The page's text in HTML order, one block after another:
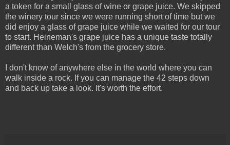
a token for a small glass of wine or grape juice. We skipped
the winery tour since we were running short of time but we
did enjoy a glass of grape juice while we waited for our tour
to start. Heineman's grape juice has a unique taste totally
different than Welch's from the grocery store.
I don't know of anywhere else in the world where you can
walk inside a rock. If you can manage the 42 steps down
and back up take a look. It's worth the effort.